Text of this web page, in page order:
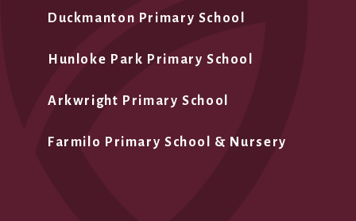
Duckmanton Primary School
Hunloke Park Primary School
Arkwright Primary School
Farmilo Primary School & Nursery